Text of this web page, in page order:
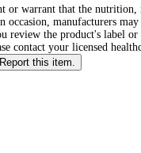
or warrant that the
manufacturers
review the product's label
contact your licensed
Report this item.